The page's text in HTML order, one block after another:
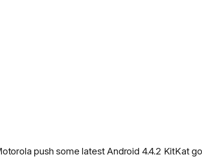
push some latest Android 4.4.2 KitKat